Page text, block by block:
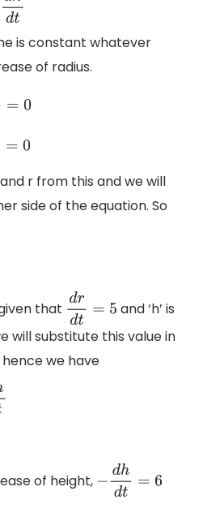
t
is constant whatever
of radius.
t=0
r from this and we will
side of the equation. So
that drd =5 and ‘h’ is
will substitute this value in
we have
of height, −dhdt =6